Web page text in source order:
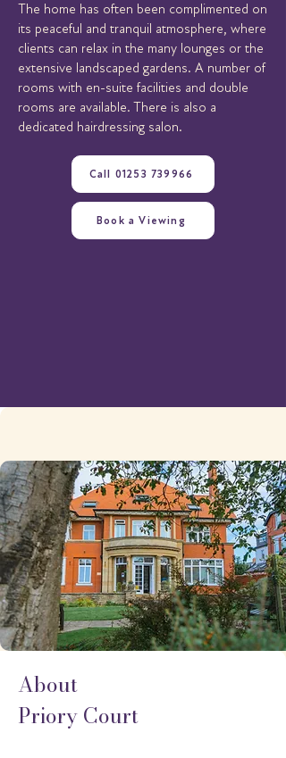
The home has often been complimented on
its peaceful and tranquil atmosphere, where
clients can relax in the many lounges or the
extensive landscaped gardens. A number of
rooms with en-suite facilities and double
rooms are available. There is also a
dedicated hairdressing salon.
Call 01253 739966
Book a Viewing
About
Priory Court